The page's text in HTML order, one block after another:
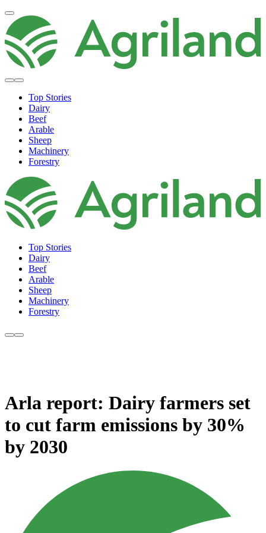
Top Stories
Dairy
Beef
Arable
Sheep
Machinery
Forestry
Top Stories
Dairy
Beef
Arable
Sheep
Machinery
Forestry
Arla report: Dairy farmers set
to cut farm emissions by 30%
by 2030